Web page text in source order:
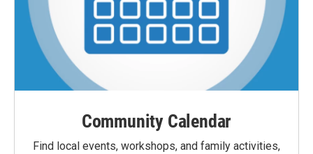
Community Calendar
Find local events, workshops, and family activities,